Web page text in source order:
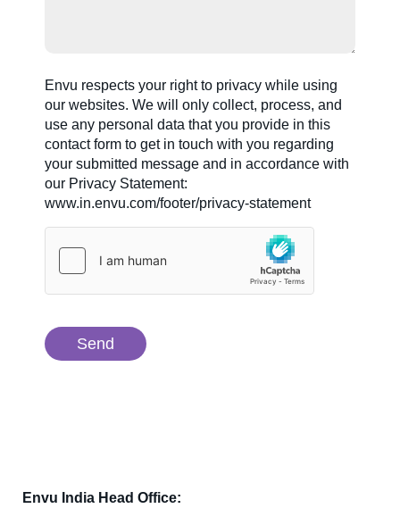
Envu respects your right to privacy while using
our websites. We will only collect, process, and
use any personal data that you provide in this
contact form to get in touch with you regarding
your submitted message and in accordance with
our Privacy Statement:
www.in.envu.com/footer/privacy-statement
Envu India Head Office: